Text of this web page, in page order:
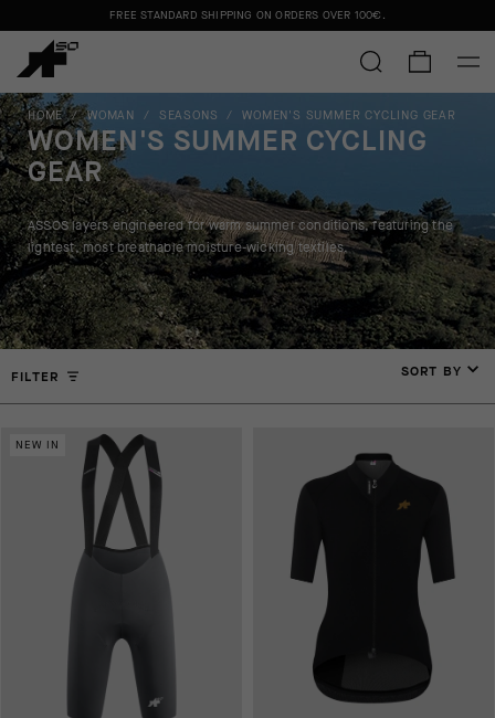
FREE STANDARD SHIPPING ON ORDERS OVER 100€ .
HOME / WOMAN / SEASONS / WOMEN'S SUMMER CYCLING GEAR
WOMEN'S SUMMER CYCLING
GEAR
ASSOS layers engineered for warm summer conditions, featuring the
lightest, most breathable moisture-wicking textiles.
FILTER SORT BY
NEW IN